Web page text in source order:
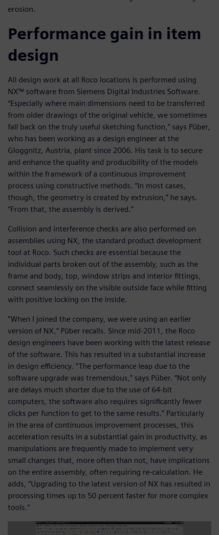
erosion.
Performance gain in item
design
All design work at all Roco locations is performed using
NX™ software from Siemens Digital Industries Software.
“Especially where main dimensions need to be transferred
from older drawings of the original vehicle, we sometimes
fall back on the truly useful sketching function,” says Püber,
who has been working as a design engineer at the
Gloggnitz, Austria, plant since 2006. His task is to secure
and enhance the quality and producibility of the models
within the framework of a continuous improvement
process using constructive methods. “In most cases,
though, the geometry is created by extrusion,” he says.
“From that, the assembly is derived.”
Collision and interference checks are also performed on
assemblies using NX, the standard product development
tool at Roco. Such checks are essential because the
individual parts broken out of the assembly, such as the
frame and body, top, window strips and interior fittings,
connect seamlessly on the visible outside face while fitting
with positive locking on the inside.
“When I joined the company, we were using an earlier
version of NX,” Püber recalls. Since mid-2011, the Roco
design engineers have been working with the latest release
of the software. This has resulted in a substantial increase
in design efficiency. “The performance leap due to the
software upgrade was tremendous,” says Püber. “Not only
are delays much shorter due to the use of 64-bit
computers, the software also requires significantly fewer
clicks per function to get to the same results.” Particularly
in the area of continuous improvement processes, this
acceleration results in a substantial gain in productivity, as
manipulations are frequently made to implement very
small changes that, more often than not, have implications
on the entire assembly, often requiring re-calculation. He
adds, “Upgrading to the latest version of NX has resulted in
processing times up to 50 percent faster for more complex
tools.”